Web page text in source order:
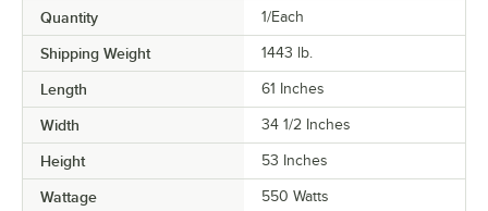
Quantity 1/Each
Shipping Weight 1443 lb.
Length 61 Inches
Width 34 1/2 Inches
Height 53 Inches
Wattage 550 Watts